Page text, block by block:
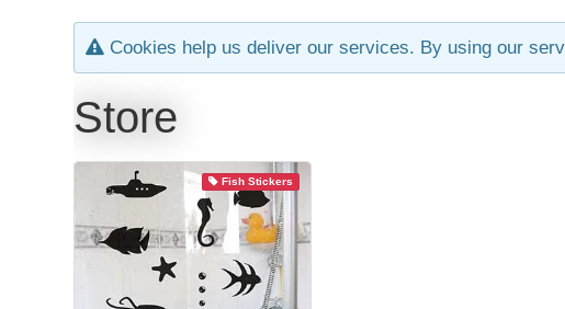
Cookies help us deliver our services. By using our
Store
Fish Stickers